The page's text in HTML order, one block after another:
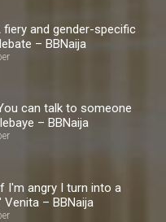
fiery and gender-specific
– BBNaija
can talk to someone
– BBNaija
I'm angry I turn into a
Venita – BBNaija